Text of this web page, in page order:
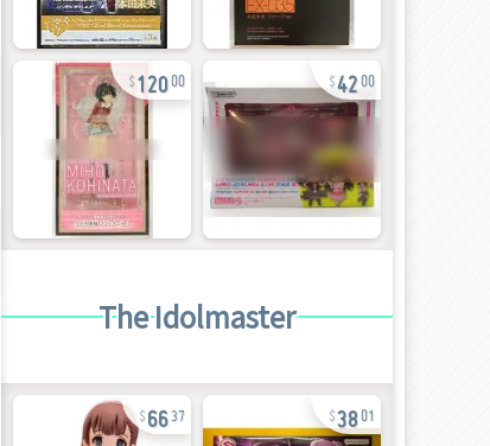
12000 4200
The Idolmaster
66 37 3801